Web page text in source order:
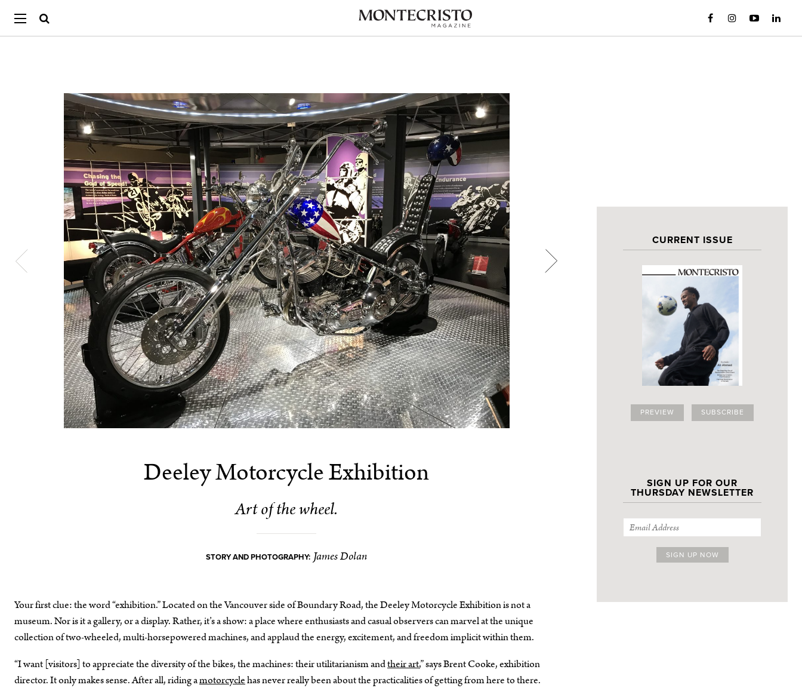
CURRENT ISSUE
PREVIEW SUBSCRIBE
SIGN UP FOR OUR
THURSDAY NEWSLETTER
Deeley Motorcycle Exhibition
Art of the wheel.
STORY AND PHOTOGRAPHY: James Dolan
Your first clue: the word “exhibition.” Located on the Vancouver side of Boundary Road, the Deeley Motorcycle Exhibition is not a
museum. Nor is it a gallery, or a display. Rather, it’s a show: a place where enthusiasts and casual observers can marvel at the unique
collection of two-wheeled, multi-horsepowered machines, and applaud the energy, excitement, and freedom implicit within them.
“I want [visitors] to appreciate the diversity of the bikes, the machines: their utilitarianism andtheir art,” says Brent Cooke, exhibition
director. It only makes sense. After all, riding amotorcyclehas never really been about the practicalities of getting from here to there.